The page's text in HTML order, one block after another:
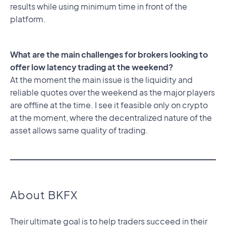
results while using minimum time in front of the
platform.
What are the main challenges for brokers looking to
offer low latency trading at the weekend?
At the moment the main issue is the liquidity and
reliable quotes over the weekend as the major players
are offline at the time. I see it feasible only on crypto
at the moment, where the decentralized nature of the
asset allows same quality of trading.
About BKFX
Their ultimate goal is to help traders succeed in their